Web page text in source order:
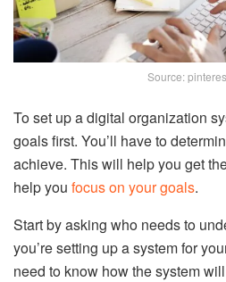
Source:
To set up a digital organization
goals first. You’ll have to
achieve. This will help you get
help you focus on your goals.
Start by asking who needs to
you’re setting up a system for
need to know how the system